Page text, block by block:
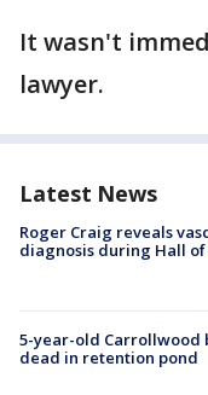
It wasn't
lawyer.
Latest News
Roger Craig reveals
diagnosis during Hall of
5-year-old Carrollwood
dead in retention pond